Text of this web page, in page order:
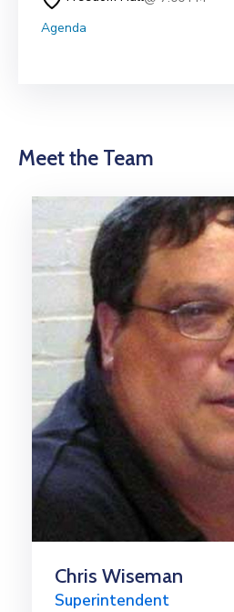
Agenda
Meet the Team
Chris Wiseman
Superintendent